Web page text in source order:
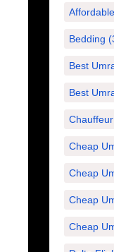
Bedding
Best
Best
Cheap
Cheap
Cheap
Cheap